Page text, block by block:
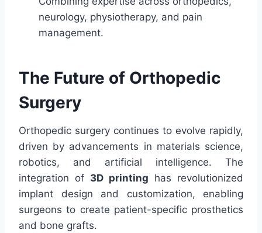
neurology, physiotherapy, and pain
management.
The Future of Orthopedic
Surgery
Orthopedic surgery continues to evolve rapidly,
driven by advancements in materials science,
robotics, and artificial intelligence. The
integration of 3D printing has revolutionized
implant design and customization, enabling
surgeons to create patient-specific prosthetics
and bone grafts.